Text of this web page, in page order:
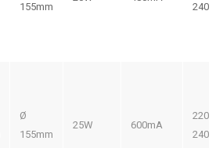
155mm
240V
Ø
155mm
25W 600mA
220-
240V